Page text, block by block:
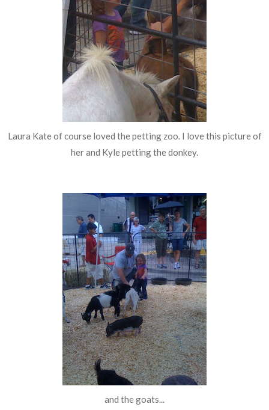
Laura Kate of course loved the petting zoo. I love this picture of
her and Kyle petting the donkey.
and the goats...